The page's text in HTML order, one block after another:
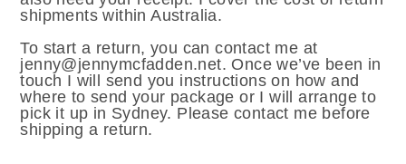
shipments within Australia.
To start a return, you can contact me at
jenny@jennymcfadden.net. Once we’ve been in
touch I will send you instructions on how and
where to send your package or I will arrange to
pick it up in Sydney. Please contact me before
shipping a return.